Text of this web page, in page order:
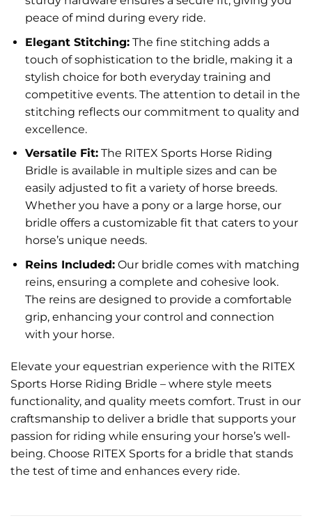
peace of mind during every ride.
Elegant Stitching:The fine stitching adds a
touch of sophistication to the bridle, making it a
stylish choice for both everyday training and
competitive events. The attention to detail in the
stitching reflects our commitment to quality and
excellence.
Versatile Fit:The RITEX Sports Horse Riding
Bridle is available in multiple sizes and can be
easily adjusted to fit a variety of horse breeds.
Whether you have a pony or a large horse, our
bridle offers a customizable fit that caters to your
horse’s unique needs.
Reins Included:Our bridle comes with matching
reins, ensuring a complete and cohesive look.
The reins are designed to provide a comfortable
grip, enhancing your control and connection
with your horse.
Elevate your equestrian experience with the RITEX
Sports Horse Riding Bridle – where style meets
functionality, and quality meets comfort. Trust in our
craftsmanship to deliver a bridle that supports your
passion for riding while ensuring your horse’s well-
being. Choose RITEX Sports for a bridle that stands
the test of time and enhances every ride.